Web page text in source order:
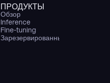
ПРОДУКТЫ
Обзор
Inference
Fine-tuning
Зарезервированные GPU